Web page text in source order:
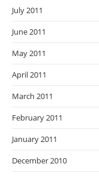
July 2011
June 2011
May 2011
April 2011
March 2011
February 2011
January 2011
December 2010